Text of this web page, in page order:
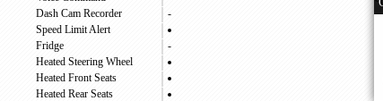
Dash Cam Recorder
-
Speed Limit Alert
Fridge
-
Heated Steering Wheel
Heated Front Seats
Heated Rear Seats